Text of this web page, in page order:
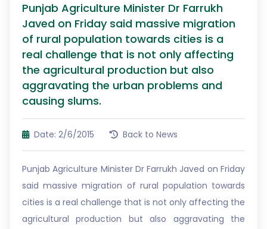
Punjab Agriculture Minister Dr Farrukh
Javed on Friday said massive migration
of rural population towards cities is a
real challenge that is not only affecting
the agricultural production but also
aggravating the urban problems and
causing slums.
Date: 2/6/2015 Back to News
Punjab Agriculture Minister Dr Farrukh Javed on Friday
said massive migration of rural population towards
cities is a real challenge that is not only affecting the
agricultural production but also aggravating the